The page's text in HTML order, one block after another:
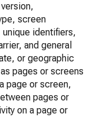
screen
identifiers,
and general
or geographic
pages or screens
page or screen,
pages or
on a page or